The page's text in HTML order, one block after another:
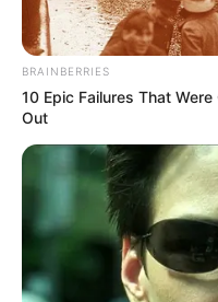
BRAINBERRIES
10 Epic Failures That
Out